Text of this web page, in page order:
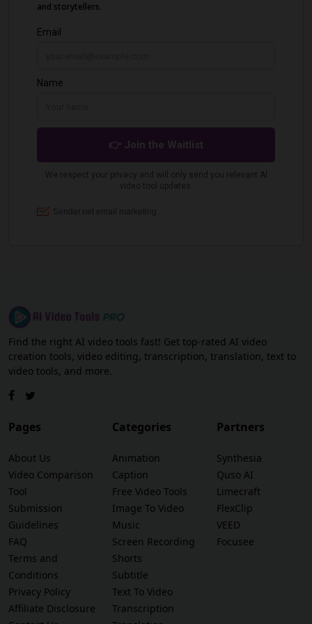
Find the right AI video tools fast! Get top-rated AI video
creation tools, video editing, transcription, translation, text to
video tools, and more.
Pages
About Us
Video Comparison
Tool
Submission
Guidelines
FAQ
Terms and
Conditions
Privacy Policy
Affiliate Disclosure
Categories
Animation
Caption
Free Video Tools
Image To Video
Music
Screen Recording
Shorts
Subtitle
Text To Video
Transcription
Partners
Synthesia
Quso AI
Limecraft
FlexClip
VEED
Focusee